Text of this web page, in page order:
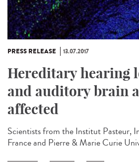
PRESS RELEASE 13.07.2017
Hereditary hearing
and auditory brain
affected
Scientists from the Institut Pasteur,
France and Pierre & Marie Curie